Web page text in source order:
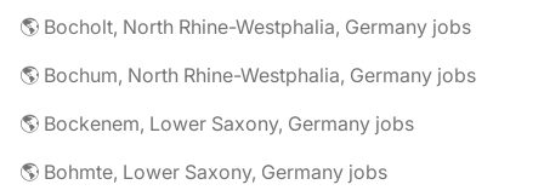
🌎 Bocholt, North Rhine-Westphalia, Germany jobs
🌎 Bochum, North Rhine-Westphalia, Germany jobs
🌎 Bockenem, Lower Saxony, Germany jobs
🌎 Bohmte, Lower Saxony, Germany jobs